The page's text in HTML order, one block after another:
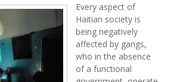
Every aspect of
Haitian society is
being negatively
affected by gangs,
who in the absence
of a functional